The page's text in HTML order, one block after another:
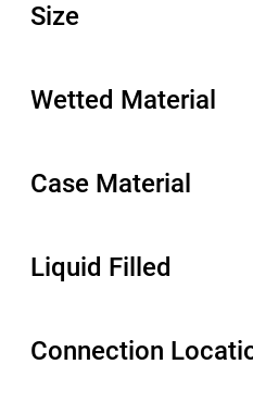
Size
Wetted Material
Case Material
Liquid Filled
Connection